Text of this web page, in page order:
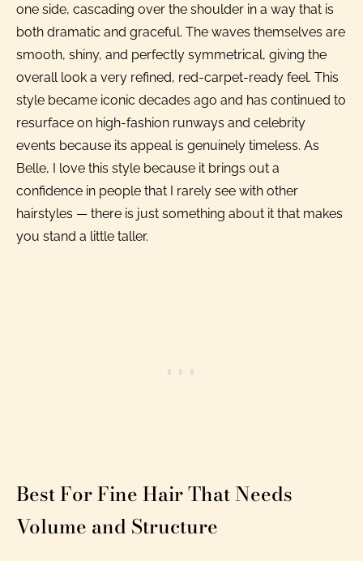
one side, cascading over the shoulder in a way that is
both dramatic and graceful. The waves themselves are
smooth, shiny, and perfectly symmetrical, giving the
overall look a very refined, red-carpet-ready feel. This
style became iconic decades ago and has continued to
resurface on high-fashion runways and celebrity
events because its appeal is genuinely timeless. As
Belle, I love this style because it brings out a
confidence in people that I rarely see with other
hairstyles — there is just something about it that makes
you stand a little taller.
Best For Fine Hair That Needs
Volume and Structure